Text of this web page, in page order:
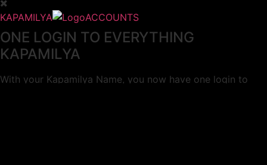
KAPAMILYA ACCOUNTS
ONE LOGIN TO EVERYTHING
KAPAMILYA
With your Kapamilya Name, you now have one login to